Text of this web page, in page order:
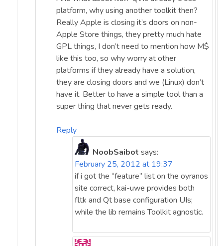
platform, why using another toolkit then?
Really Apple is closing it’s doors on non-
Apple Store things, they pretty much hate
GPL things, I don’t need to mention how M$
like this too, so why worry at other
platforms if they already have a solution,
they are closing doors and we (Linux) don’t
have it. Better to have a simple tool than a
super thing that never gets ready.
Reply
NoobSaibot says:
February 25, 2012 at 19:37
if i got the “feature” list on the oyranos
site correct, kai-uwe provides both
fltk and Qt base configuration UIs;
while the lib remains Toolkit agnostic.